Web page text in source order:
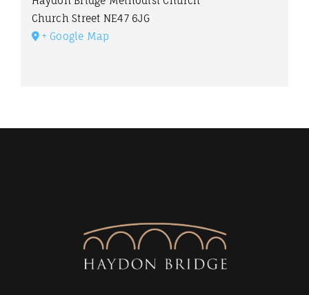
Church Street NE47 6JG
+ Google Map